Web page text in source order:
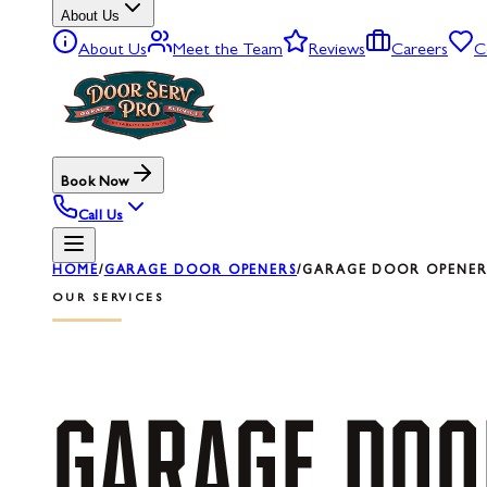
About Us
About Us Meet the Team Reviews Careers
Book Now
Call Us
HOME/GARAGE DOOR OPENERS/GARAGE DOOR
OUR SERVICES